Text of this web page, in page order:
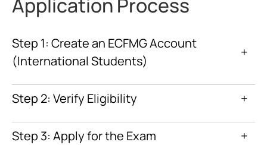
Application Process
Step 1: Create an ECFMG Account
(International Students)
+
Interactive Web Applications (IWA)
Step 2: Verify Eligibility +
Step 3: Apply for the Exam +